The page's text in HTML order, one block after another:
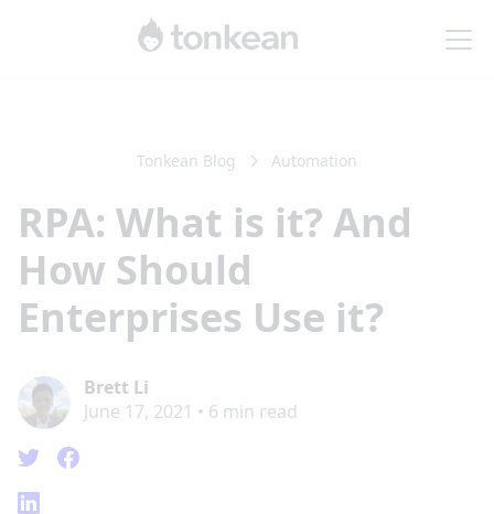
Tonkean Blog Automation
RPA: What is it? And
How Should
Enterprises Use it?
Brett Li
June 17, 2021 • 6 min read